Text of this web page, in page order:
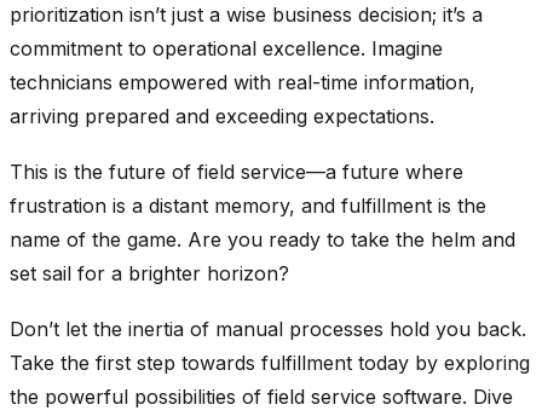
prioritization isn’t just a wise business decision; it’s a
commitment to operational excellence. Imagine
technicians empowered with real-time information,
arriving prepared and exceeding expectations.
This is the future of field service—a future where
frustration is a distant memory, and fulfillment is the
name of the game. Are you ready to take the helm and
set sail for a brighter horizon?
Don’t let the inertia of manual processes hold you back.
Take the first step towards fulfillment today by exploring
the powerful possibilities of field service software. Dive